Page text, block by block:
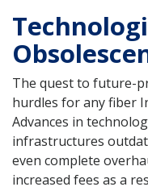
The quest to future-
hurdles for any fiber
Advances in
infrastructures
even complete
increased fees as a